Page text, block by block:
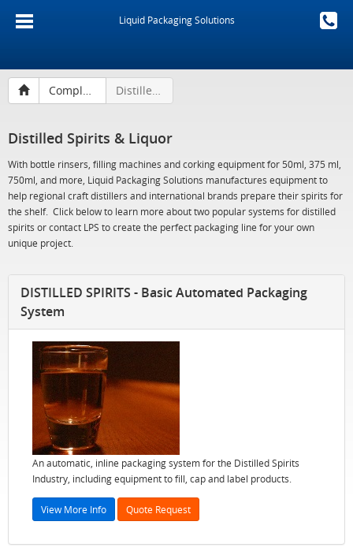
Liquid Packaging Solutions
Complete Filling Lines Distilled Spirits & Liquor
Distilled Spirits & Liquor
With bottle rinsers, filling machines and corking equipment for 50ml, 375 ml,
750ml, and more, Liquid Packaging Solutions manufactures equipment to
help regional craft distillers and international brands prepare their spirits for
the shelf. Click below to learn more about two popular systems for distilled
spirits or contact LPS to create the perfect packaging line for your own
unique project.
DISTILLED SPIRITS - Basic Automated Packaging
System
An automatic, inline packaging system for the Distilled Spirits
Industry, including equipment to fill, cap and label products.
View More Info Quote Request